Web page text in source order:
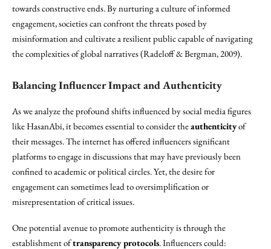
towards constructive ends. By nurturing a culture of informed
engagement, societies can confront the threats posed by
misinformation and cultivate a resilient public capable of navigating
the complexities of global narratives (Radeloff & Bergman, 2009).
Balancing Influencer Impact and Authenticity
As we analyze the profound shifts influenced by social media figures
like HasanAbi, it becomes essential to consider theauthenticityof
their messages. The internet has offered influencers significant
platforms to engage in discussions that may have previously been
confined to academic or political circles. Yet, the desire for
engagement can sometimes lead to oversimplification or
misrepresentation of critical issues.
One potential avenue to promote authenticity is through the
establishment oftransparency protocols. Influencers could: